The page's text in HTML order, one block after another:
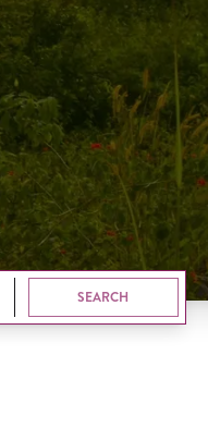
SEARCH